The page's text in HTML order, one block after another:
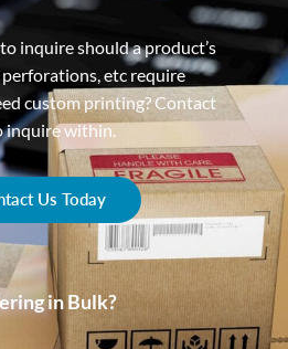
inquire should a product’s
etc require
custom printing? Contact
inquire within.
Us Today
in Bulk?